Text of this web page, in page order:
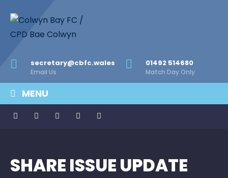
secretary@cbfc.wales
Email Us
01492 514680
Match Day Only
MENU
SHARE ISSUE UPDATE